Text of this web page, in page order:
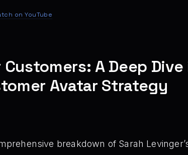
on YouTube
A Deep
Avatar Strategy
breakdown of Sarah